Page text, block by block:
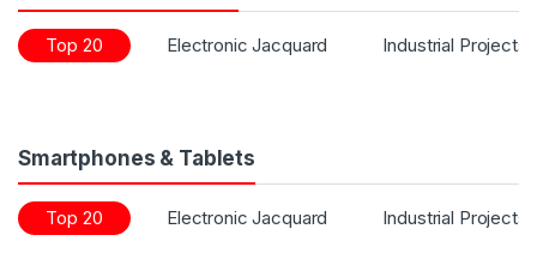
Top 20 Electronic Jacquard Industrial Projects
Smartphones & Tablets
Top 20 Electronic Jacquard Industrial Projects